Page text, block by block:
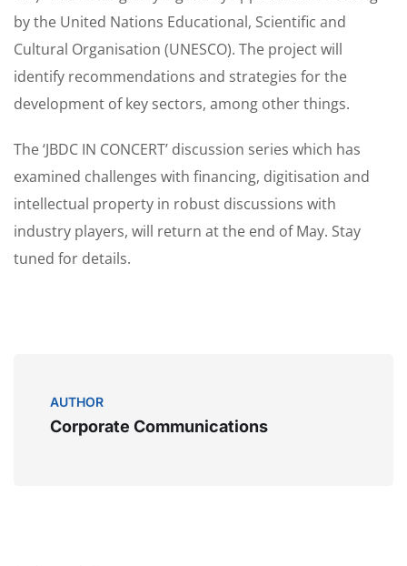
by the United Nations Educational, Scientific and
Cultural Organisation (UNESCO). The project will
identify recommendations and strategies for the
development of key sectors, among other things.
The ‘JBDC IN CONCERT’ discussion series which has
examined challenges with financing, digitisation and
intellectual property in robust discussions with
industry players, will return at the end of May. Stay
tuned for details.
AUTHOR
Corporate Communications